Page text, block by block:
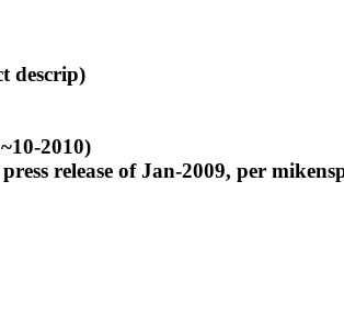
descrip)
2010)
release of Jan-2009, per